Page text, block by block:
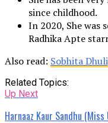
since childhood.
In 2020, She was
Radhika Apte
Also read: Sobhita
Related Topics:
Up Next
Harnaaz Kaur Sandhu